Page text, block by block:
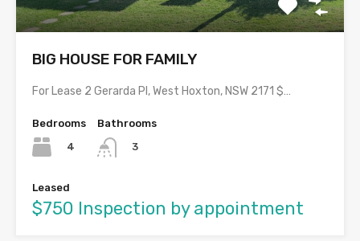
BIG HOUSE FOR FAMILY
For Lease 2 Gerarda Pl, West Hoxton, NSW 2171 $…
Bedrooms
4
Bathrooms
3
Leased
$750 Inspection by appointment